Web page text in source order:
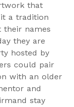
that
a tradition
names
they are
hosted by
could pair
with an older
and
stay